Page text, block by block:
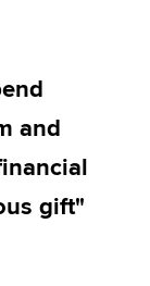
and
gift"